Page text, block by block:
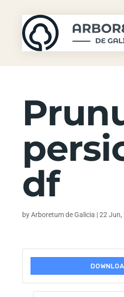
df
byArboretum de Galicia |22 Jun,